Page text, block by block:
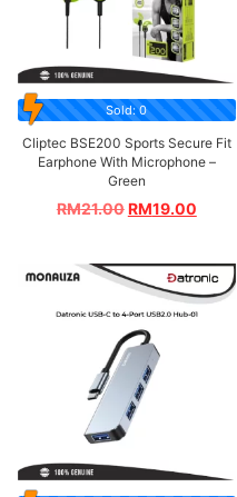
Sold: 0
Cliptec BSE200 Sports Secure Fit
Earphone With Microphone –
Green
RM21.00RM19.00